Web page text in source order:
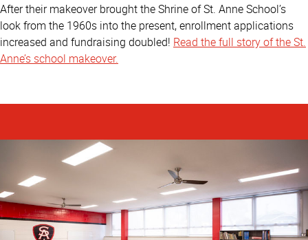
After their makeover brought the Shrine of St. Anne School’s
look from the 1960s into the present, enrollment applications
increased and fundraising doubled! Read the full story of the St.
Anne’s school makeover.